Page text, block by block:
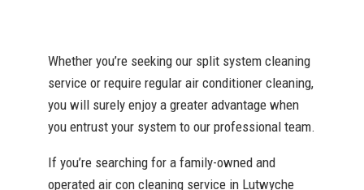
Whether you’re seeking our split system cleaning
service or require regular air conditioner cleaning,
you will surely enjoy a greater advantage when
you entrust your system to our professional team.
If you’re searching for a family-owned and
operated air con cleaning service in Lutwyche